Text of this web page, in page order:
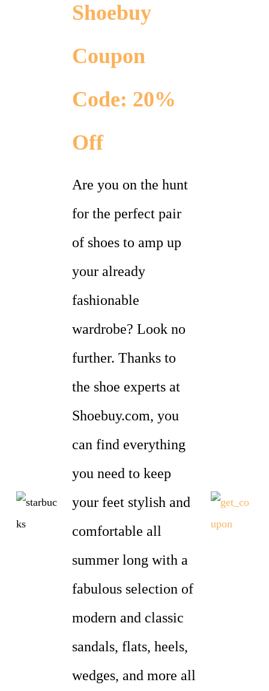
Shoebuy
Coupon
Code: 20%
Off
Are you on the hunt
for the perfect pair
of shoes to amp up
your already
fashionable
wardrobe? Look no
further. Thanks to
the shoe experts at
Shoebuy.com, you
can find everything
you need to keep
your feet stylish and
comfortable all
summer long with a
fabulous selection of
modern and classic
sandals, flats, heels,
wedges, and more all